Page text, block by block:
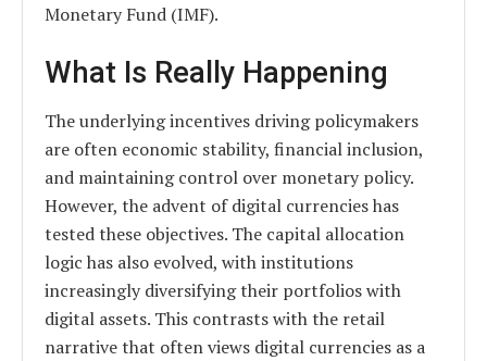
Monetary Fund (IMF).
What Is Really Happening
The underlying incentives driving policymakers
are often economic stability, financial inclusion,
and maintaining control over monetary policy.
However, the advent of digital currencies has
tested these objectives. The capital allocation
logic has also evolved, with institutions
increasingly diversifying their portfolios with
digital assets. This contrasts with the retail
narrative that often views digital currencies as a